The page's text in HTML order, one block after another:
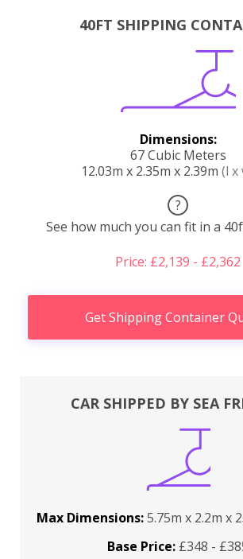
40FT SHIPPING
Dimensions:
67 Cubic Meters
12.03m x 2.35m x 2.39m (l x
?
See how much you can fit in a
Price: £2,139 - £2,362
Get Shipping Container
CAR SHIPPED BY SEA
Max Dimensions:5.75m x 2.2m x
Base Price: £348 -